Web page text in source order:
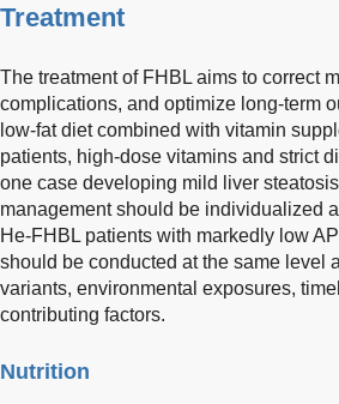
Treatment
The treatment of FHBL aims to correct
complications, and optimize long-term
low-fat diet combined with vitamin
patients, high-dose vitamins and strict
one case developing mild liver
management should be individualized
He-FHBL patients with markedly low
should be conducted at the same level
variants, environmental exposures,
contributing factors.
Nutrition